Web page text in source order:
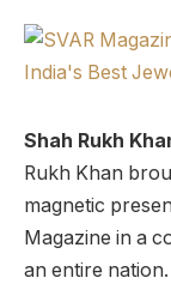
Shah Rukh
Rukh Khan
magnetic
Magazine in a
an entire